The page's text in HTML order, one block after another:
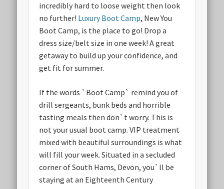
incredibly hard to loose weight then look
no further! Luxury Boot Camp, New You
Boot Camp, is the place to go! Drop a
dress size/belt size in one week! A great
getaway to build up your confidence, and
get fit for summer.
If the words `Boot Camp` remind you of
drill sergeants, bunk beds and horrible
tasting meals then don`t worry. This is
not your usual boot camp. VIP treatment
mixed with beautiful surroundings is what
will fill your week. Situated in a secluded
corner of South Hams, Devon, you`ll be
staying at an Eighteenth Century